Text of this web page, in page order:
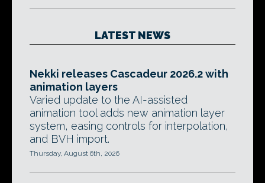
LATEST NEWS
Nekki releases Cascadeur 2026.2 with
animation layers
Varied update to the AI-assisted
animation tool adds new animation layer
system, easing controls for interpolation,
and BVH import.
Thursday, August 6th, 2026